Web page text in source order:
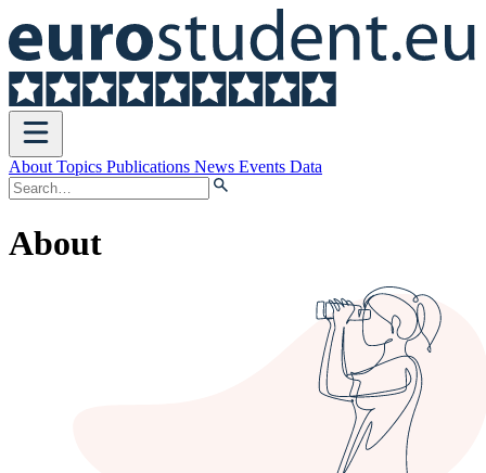
Open
menu
About Topics Publications News Events Data
About